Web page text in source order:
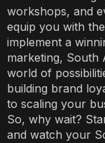
workshops, and
equip you with
implement a
marketing, South
world of
building brand
to scaling your
So, why wait?
and watch your